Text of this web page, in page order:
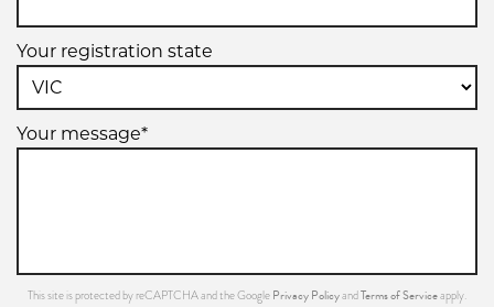
Your registration state
Your message*
This site is protected by reCAPTCHA and the Google Privacy PolicyandTerms of Serviceapply.